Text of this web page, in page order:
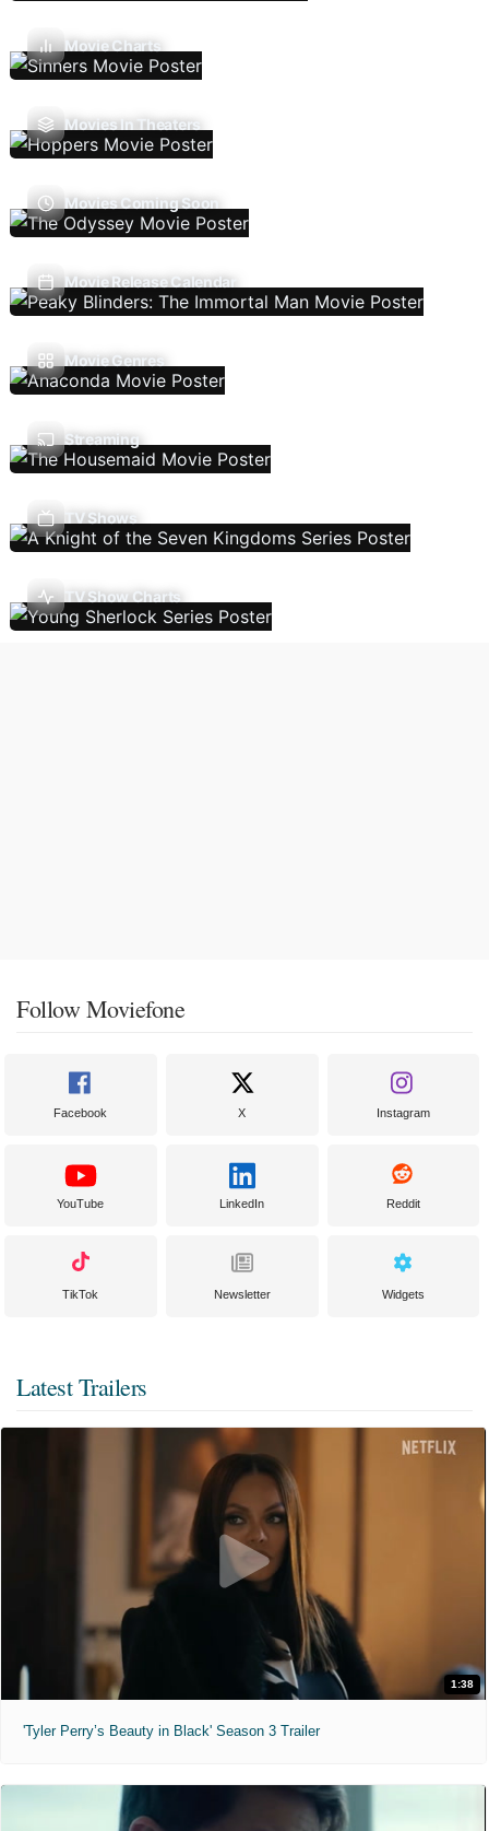
Movie Charts
Movies In Theaters
Movies Coming Soon
Movie Release Calendar
Movie Genres
Streaming
TV Shows
TV Show Charts
Follow Moviefone
Facebook X Instagram
YouTube LinkedIn Reddit
TikTok Newsletter Widgets
Latest Trailers
1:38
'Tyler Perry’s Beauty in Black' Season 3 Trailer